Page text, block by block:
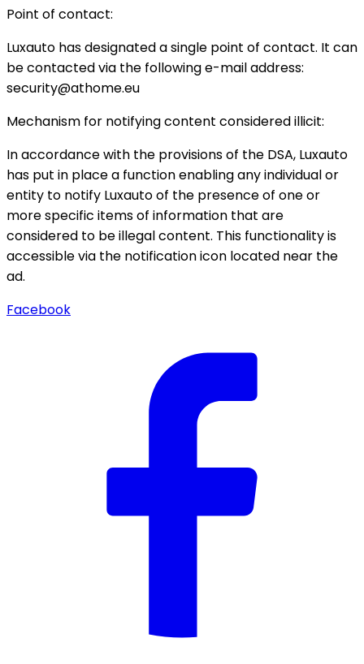
Point of contact:
Luxauto has designated a single point of contact. It can
be contacted via the following e-mail address:
security@athome.eu
Mechanism for notifying content considered illicit:
In accordance with the provisions of the DSA, Luxauto
has put in place a function enabling any individual or
entity to notify Luxauto of the presence of one or
more specific items of information that are
considered to be illegal content. This functionality is
accessible via the notification icon located near the
ad.
Facebook